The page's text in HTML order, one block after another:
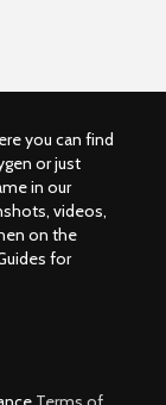
you can find
or just
in our
videos,
on the
for